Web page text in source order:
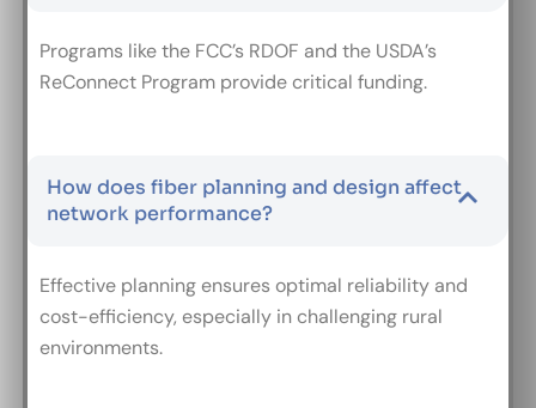
Programs like the FCC’s RDOF and the USDA’s
ReConnect Program provide critical funding.
How does fiber planning and design affect
network performance?
Effective planning ensures optimal reliability and
cost-efficiency, especially in challenging rural
environments.